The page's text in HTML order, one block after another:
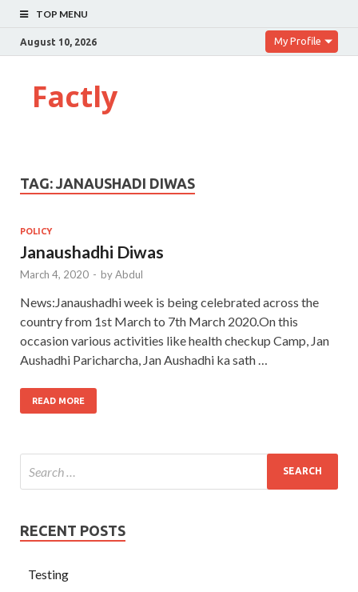
TOP MENU
August 10, 2026 My Profile
Factly
TAG: JANAUSHADI DIWAS
POLICY
Janaushadhi Diwas
March 4, 2020 - byAbdul
News:Janaushadhi week is being celebrated across the
country from 1st March to 7th March 2020.On this
occasion various activities like health checkup Camp, Jan
Aushadhi Paricharcha, Jan Aushadhi ka sath …
READ MORE
RECENT POSTS
Testing